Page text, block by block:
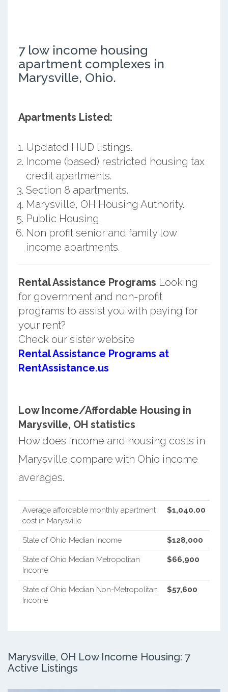
7 low income housing
apartment complexes in
Marysville, Ohio.
Apartments Listed:
Updated HUD listings.
Income (based) restricted housing tax
credit apartments.
Section 8 apartments.
Marysville, OH Housing Authority.
Public Housing.
Non profit senior and family low
income apartments.
Rental Assistance Programs Looking
for government and non-profit
programs to assist you with paying for
your rent?
Check our sister website
Rental Assistance Programs at
RentAssistance.us
Low Income/Affordable Housing in
Marysville, OH statistics
How does income and housing costs in
Marysville compare with Ohio income
averages.
Average affordable monthly apartment
cost in Marysville
$1,040.00
State of Ohio Median Income $128,000
State of Ohio Median Metropolitan
Income
$66,900
State of Ohio Median Non-Metropolitan
Income
$57,600
Marysville, OH Low Income Housing: 7
Active Listings